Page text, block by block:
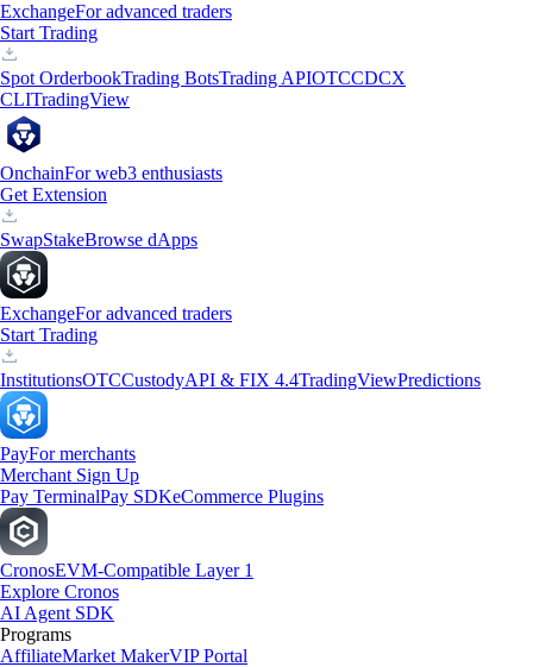
ExchangeFor advanced traders
Start Trading
Spot OrderbookTrading BotsTrading APIOTCCDCX
CLITradingView
OnchainFor web3 enthusiasts
Get Extension
SwapStakeBrowse dApps
ExchangeFor advanced traders
Start Trading
InstitutionsOTCCustodyAPI & FIX 4.4TradingViewPredictions
PayFor merchants
Merchant Sign Up
Pay TerminalPay SDKeCommerce Plugins
CronosEVM-Compatible Layer 1
Explore Cronos
AI Agent SDK
Programs
AffiliateMarket MakerVIP Portal